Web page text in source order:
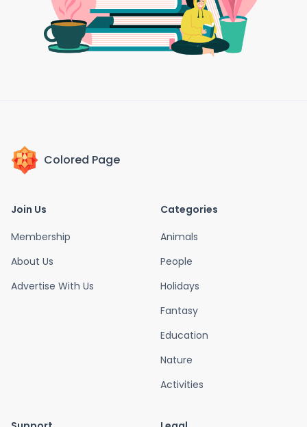
Colored Page
Join Us
Membership
About Us
Advertise With Us
Categories
Animals
People
Holidays
Fantasy
Education
Nature
Activities